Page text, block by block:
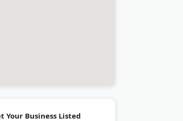
Your Business Listed